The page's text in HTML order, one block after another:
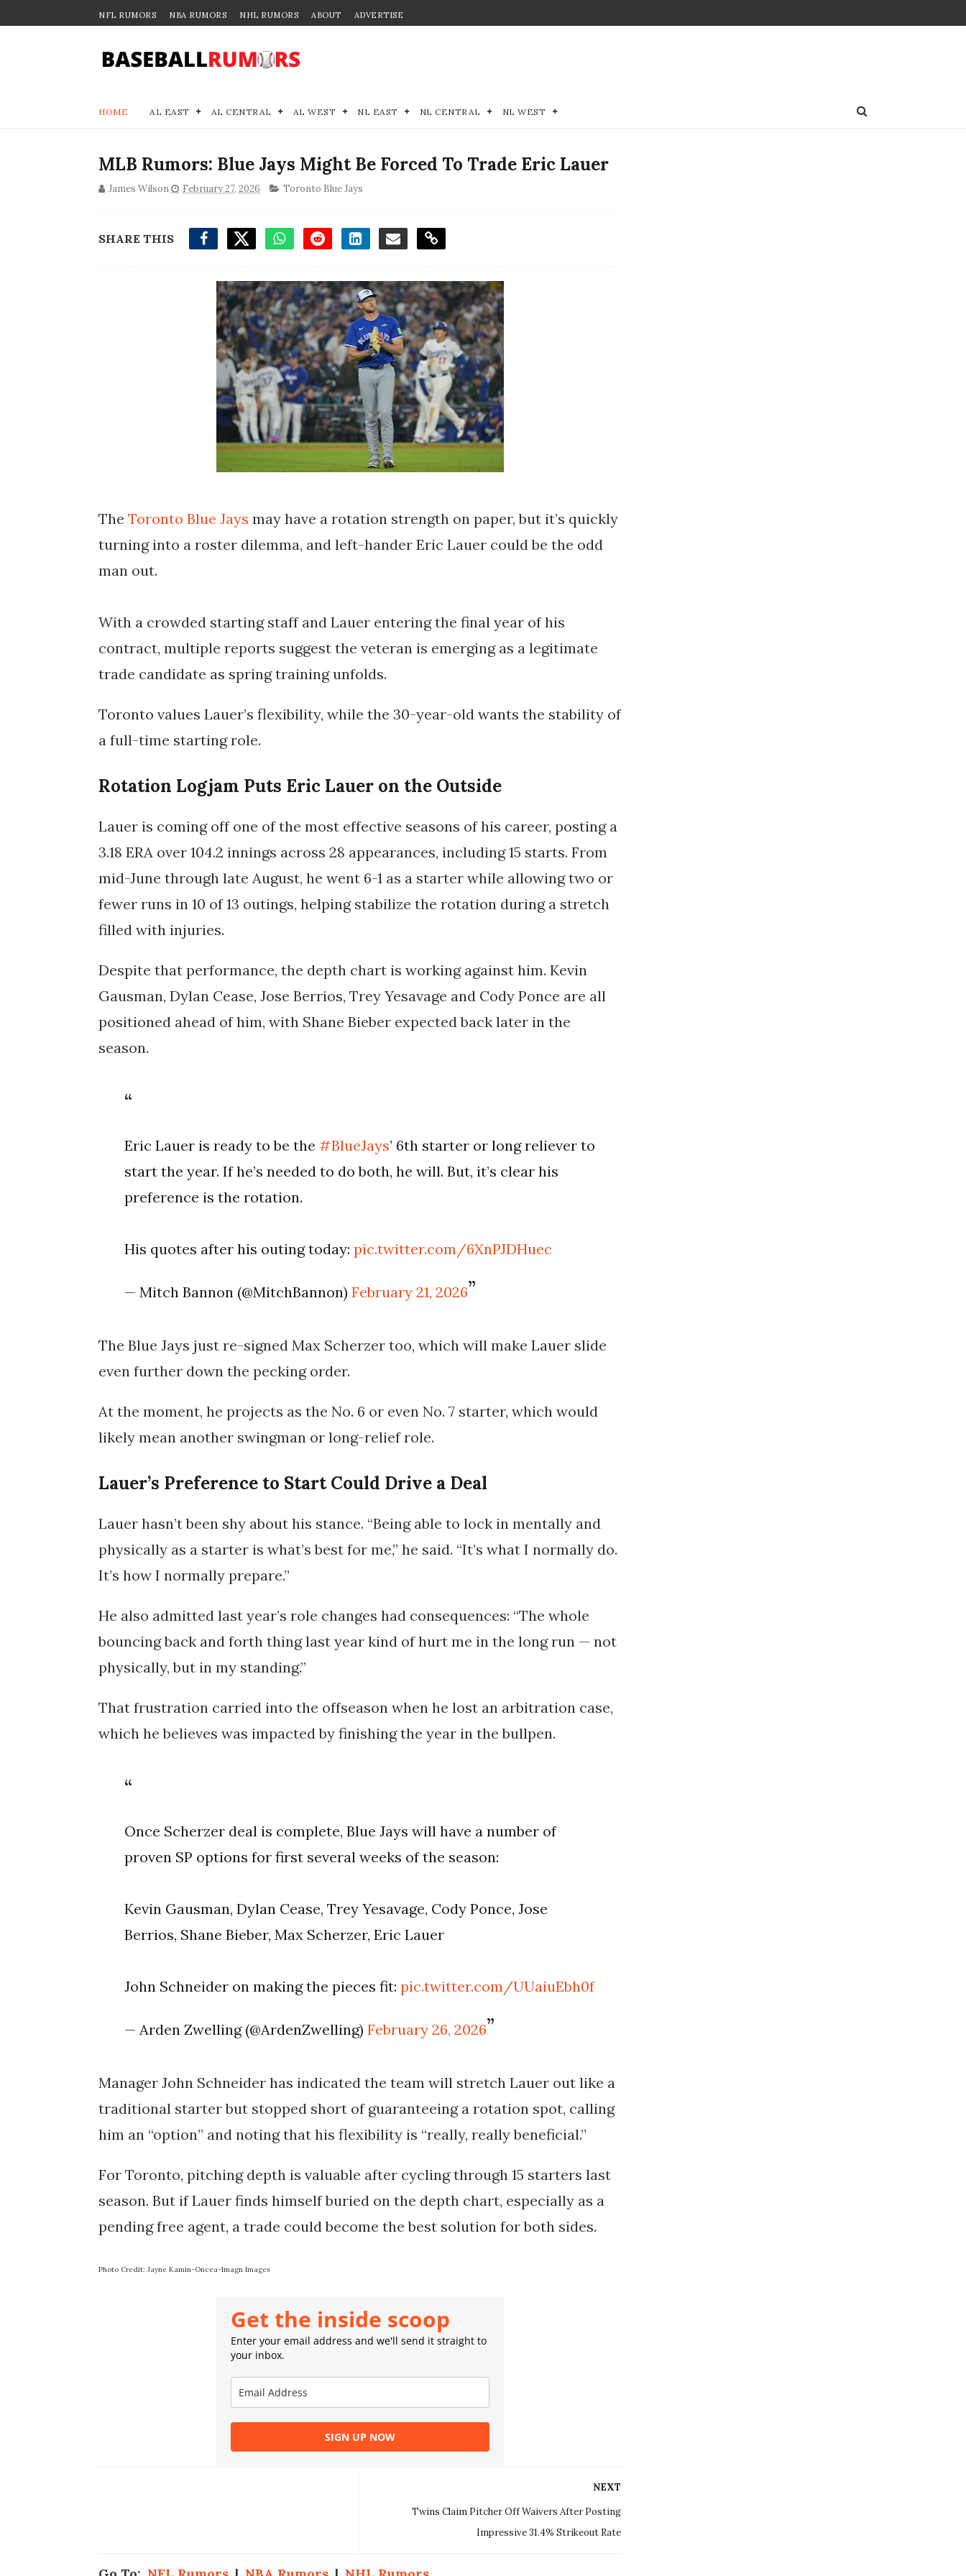
NFL RUMORS NBA RUMORS NHL RUMORS ABOUT ADVERTISE
HOME AL EAST AL CENTRAL AL WEST NL EAST NL CENTRAL NL WEST
MLB Rumors: Blue Jays Might Be Forced To Trade Eric Lauer
James Wilson February 27, 2026 Toronto Blue Jays
SHARE THIS
The Toronto Blue Jays may have a rotation strength on paper, but it’s quickly
turning into a roster dilemma, and left-hander Eric Lauer could be the odd
man out.
With a crowded starting staff and Lauer entering the final year of his
contract, multiple reports suggest the veteran is emerging as a legitimate
trade candidate as spring training unfolds.
Toronto values Lauer’s flexibility, while the 30-year-old wants the stability of
a full-time starting role.
Rotation Logjam Puts Eric Lauer on the Outside
Lauer is coming off one of the most effective seasons of his career, posting a
3.18 ERA over 104.2 innings across 28 appearances, including 15 starts. From
mid-June through late August, he went 6-1 as a starter while allowing two or
fewer runs in 10 of 13 outings, helping stabilize the rotation during a stretch
filled with injuries.
Despite that performance, the depth chart is working against him. Kevin
Gausman, Dylan Cease, Jose Berrios, Trey Yesavage and Cody Ponce are all
positioned ahead of him, with Shane Bieber expected back later in the
season.
Eric Lauer is ready to be the#BlueJays’ 6th starter or long reliever to
start the year. If he’s needed to do both, he will. But, it’s clear his
preference is the rotation.
His quotes after his outing today:pic.twitter.com/6XnPJDHuec
— Mitch Bannon (@MitchBannon)February 21, 2026
The Blue Jays just re-signed Max Scherzer too, which will make Lauer slide
even further down the pecking order.
At the moment, he projects as the No. 6 or even No. 7 starter, which would
likely mean another swingman or long-relief role.
Lauer’s Preference to Start Could Drive a Deal
Lauer hasn’t been shy about his stance. “Being able to lock in mentally and
physically as a starter is what’s best for me,” he said. “It’s what I normally do.
It’s how I normally prepare.”
He also admitted last year’s role changes had consequences: “The whole
bouncing back and forth thing last year kind of hurt me in the long run — not
physically, but in my standing.”
That frustration carried into the offseason when he lost an arbitration case,
which he believes was impacted by finishing the year in the bullpen.
Once Scherzer deal is complete, Blue Jays will have a number of
proven SP options for first several weeks of the season:
Kevin Gausman, Dylan Cease, Trey Yesavage, Cody Ponce, Jose
Berrios, Shane Bieber, Max Scherzer, Eric Lauer
John Schneider on making the pieces fit:pic.twitter.com/UUaiuEbh0f
— Arden Zwelling (@ArdenZwelling)February 26, 2026
Manager John Schneider has indicated the team will stretch Lauer out like a
traditional starter but stopped short of guaranteeing a rotation spot, calling
him an “option” and noting that his flexibility is “really, really beneficial.”
For Toronto, pitching depth is valuable after cycling through 15 starters last
season. But if Lauer finds himself buried on the depth chart, especially as a
pending free agent, a trade could become the best solution for both sides.
Photo Credit: Jayne Kamin-Oncea-Imagn Images
Get the inside scoop
Enter your email address and we'll send it straight to
your inbox.
SIGN UP NOW
NEXT
Twins Claim Pitcher Off Waivers After Posting
Impressive 31.4% Strikeout Rate